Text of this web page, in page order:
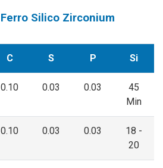
Ferro Silico Zirconium
C S P Si
0.10 0.03 0.03
45
Min
0.10 0.03 0.03
18 -
20